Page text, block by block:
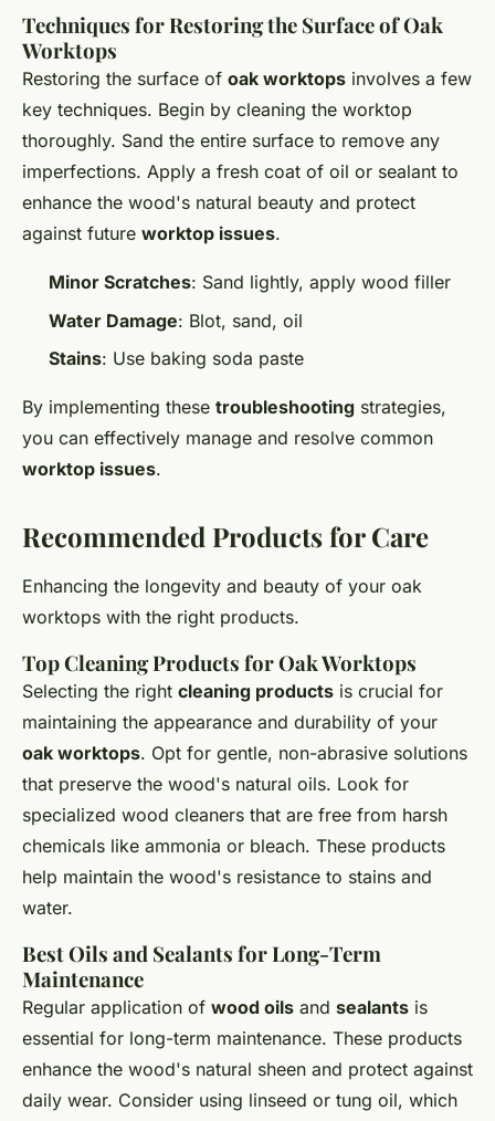
Techniques for Restoring the Surface of Oak
Worktops
Restoring the surface of oak worktops involves a few
key techniques. Begin by cleaning the worktop
thoroughly. Sand the entire surface to remove any
imperfections. Apply a fresh coat of oil or sealant to
enhance the wood's natural beauty and protect
against future worktop issues.
Minor Scratches: Sand lightly, apply wood filler
Water Damage: Blot, sand, oil
Stains: Use baking soda paste
By implementing these troubleshooting strategies,
you can effectively manage and resolve common
worktop issues.
Recommended Products for Care
Enhancing the longevity and beauty of your oak
worktops with the right products.
Top Cleaning Products for Oak Worktops
Selecting the right cleaning products is crucial for
maintaining the appearance and durability of your
oak worktops. Opt for gentle, non-abrasive solutions
that preserve the wood's natural oils. Look for
specialized wood cleaners that are free from harsh
chemicals like ammonia or bleach. These products
help maintain the wood's resistance to stains and
water.
Best Oils and Sealants for Long-Term
Maintenance
Regular application of wood oils and sealants is
essential for long-term maintenance. These products
enhance the wood's natural sheen and protect against
daily wear. Consider using linseed or tung oil, which